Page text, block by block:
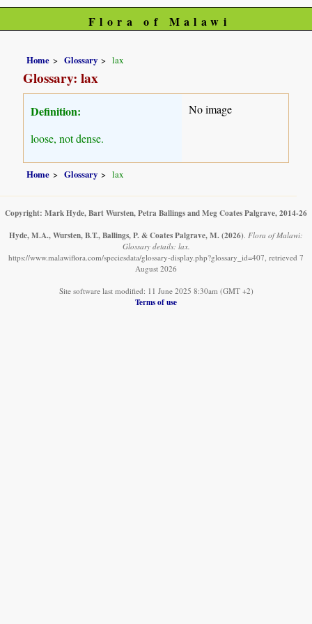
Flora of Malawi
Home Glossary lax
Glossary: lax
Definition:
loose, not dense.
No image
Home Glossary lax
Copyright: Mark Hyde, Bart Wursten, Petra Ballings and Meg Coates Palgrave, 2014-26
Hyde, M.A., Wursten, B.T., Ballings, P. & Coates Palgrave, M. (2026). Flora of Malawi:
Glossary details: lax.
https://www.malawiflora.com/speciesdata/glossary-display.php?glossary_id=407, retrieved 7
August 2026
Site software last modified: 11 June 2025 8:30am (GMT +2)
Terms of use